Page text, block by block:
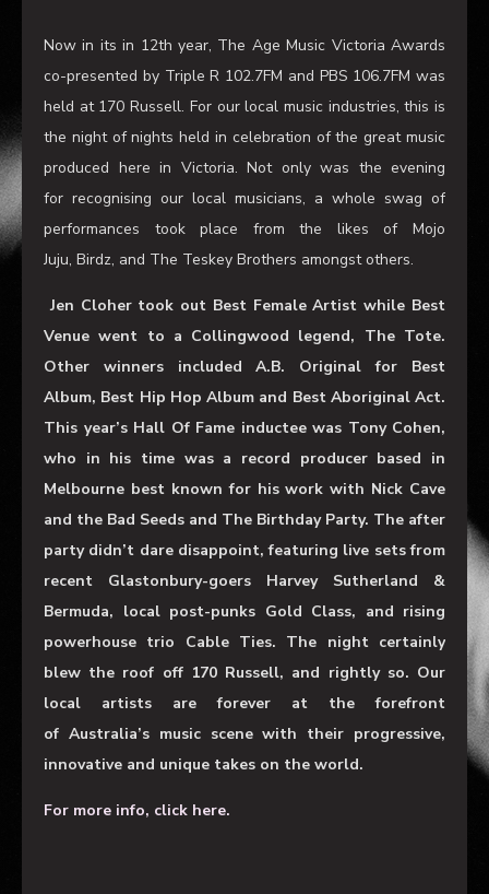
Now in its in 12th year, The Age Music Victoria Awards
co-presented by Triple R 102.7FM and PBS 106.7FM was
held at 170 Russell. For our local music industries, this is
the night of nights held in celebration of the great music
produced here in Victoria. Not only was the evening
for recognising our local musicians, a whole swag of
performances took place from the likes of Mojo
Juju, Birdz, and The Teskey Brothers amongst others.
Jen Cloher took out Best Female Artist while Best
Venue went to a Collingwood legend, The Tote.
Other winners included A.B. Original for Best
Album, Best Hip Hop Album and Best Aboriginal Act.
This year’s Hall Of Fame inductee was Tony Cohen,
who in his time was a record producer based in
Melbourne best known for his work with Nick Cave
and the Bad Seeds and The Birthday Party. The after
party didn’t dare disappoint, featuring live sets from
recent Glastonbury-goers Harvey Sutherland &
Bermuda, local post-punks Gold Class, and rising
powerhouse trio Cable Ties. The night certainly
blew the roof off 170 Russell, and rightly so. Our
local artists are forever at the forefront
of Australia’s music scene with their progressive,
innovative and unique takes on the world.
For more info, click here.